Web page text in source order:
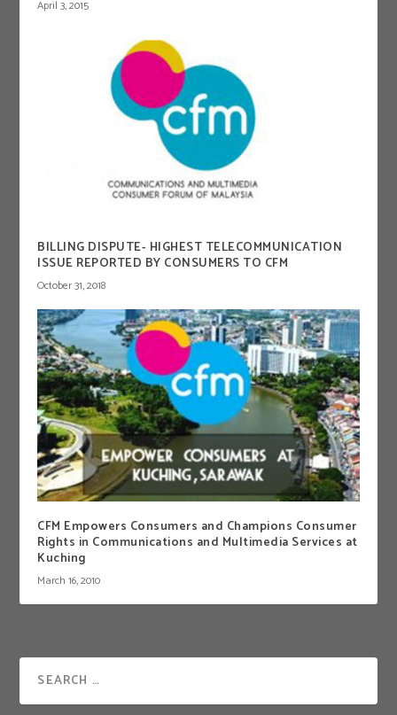
April 3, 2015
BILLING DISPUTE- HIGHEST TELECOMMUNICATION
ISSUE REPORTED BY CONSUMERS TO CFM
October 31, 2018
CFM Empowers Consumers and Champions Consumer
Rights in Communications and Multimedia Services at
Kuching
March 16, 2010